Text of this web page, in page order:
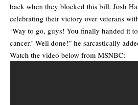
back when they blocked this bill. Josh
celebrating their victory over veterans
‘Way to go, guys! You finally handed it
cancer.’ Well done!” he sarcastically
Watch the video below from MSNBC: